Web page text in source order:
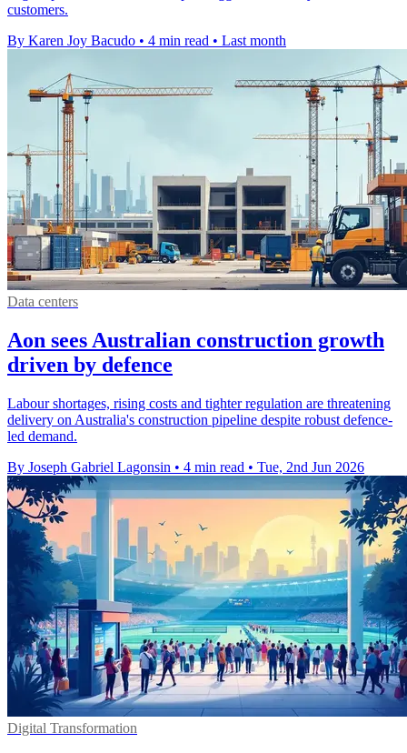
customers.
By Karen Joy Bacudo • 4 min read • Last month
Data centers
Aon sees Australian construction growth
driven by defence
Labour shortages, rising costs and tighter regulation are threatening
delivery on Australia's construction pipeline despite robust defence-
led demand.
By Joseph Gabriel Lagonsin • 4 min read • Tue, 2nd Jun 2026
Digital Transformation